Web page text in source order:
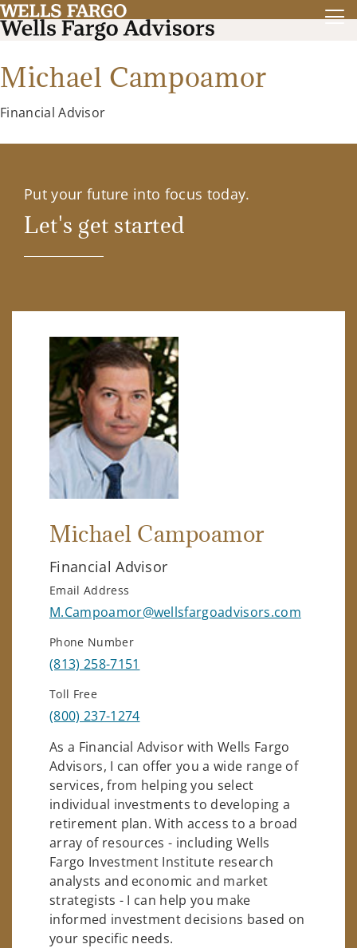
Michael Campoamor
Financial Advisor
Put your future into focus today.
Let's get started
Michael Campoamor
Financial Advisor
Email Address
M.Campoamor@wellsfargoadvisors.com
Phone Number
(813) 258-7151
Toll Free
(800) 237-1274
As a Financial Advisor with Wells Fargo
Advisors, I can offer you a wide range of
services, from helping you select
individual investments to developing a
retirement plan. With access to a broad
array of resources - including Wells
Fargo Investment Institute research
analysts and economic and market
strategists - I can help you make
informed investment decisions based on
your specific needs.